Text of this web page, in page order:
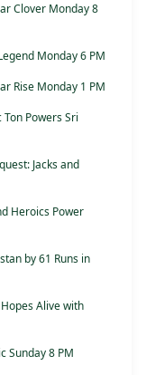
Clover Monday 8
Monday 6 PM
Rise Monday 1 PM
Powers Sri
Jacks and
Heroics Power
by 61 Runs in
Alive with
Sunday 8 PM